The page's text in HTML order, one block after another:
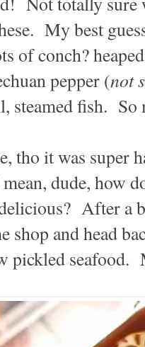
My best
of conch?
pepper (not
steamed fish. So
tho it was super
dude, how
After a
shop and head
pickled